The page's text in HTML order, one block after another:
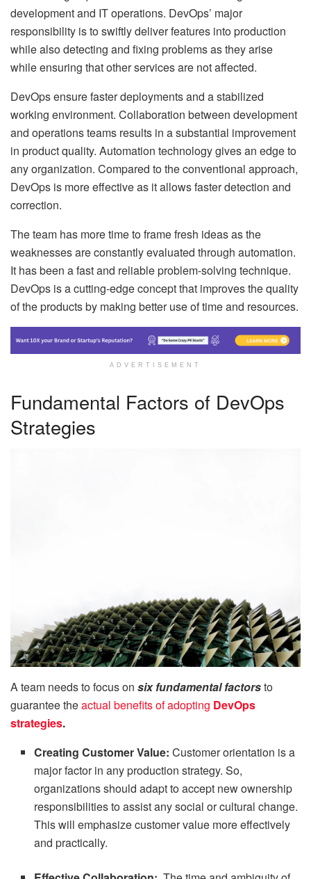
development and IT operations. DevOps’ major
responsibility is to swiftly deliver features into production
while also detecting and fixing problems as they arise
while ensuring that other services are not affected.
DevOps ensure faster deployments and a stabilized
working environment. Collaboration between development
and operations teams results in a substantial improvement
in product quality. Automation technology gives an edge to
any organization. Compared to the conventional approach,
DevOps is more effective as it allows faster detection and
correction.
The team has more time to frame fresh ideas as the
weaknesses are constantly evaluated through automation.
It has been a fast and reliable problem-solving technique.
DevOps is a cutting-edge concept that improves the quality
of the products by making better use of time and resources.
ADVERTISEMENT
Fundamental Factors of DevOps
Strategies
A team needs to focus on six fundamental factorsto
guarantee theactual benefits of adopting DevOps
strategies.
Creating Customer Value: Customer orientation is a
major factor in any production strategy. So,
organizations should adapt to accept new ownership
responsibilities to assist any social or cultural change.
This will emphasize customer value more effectively
and practically.